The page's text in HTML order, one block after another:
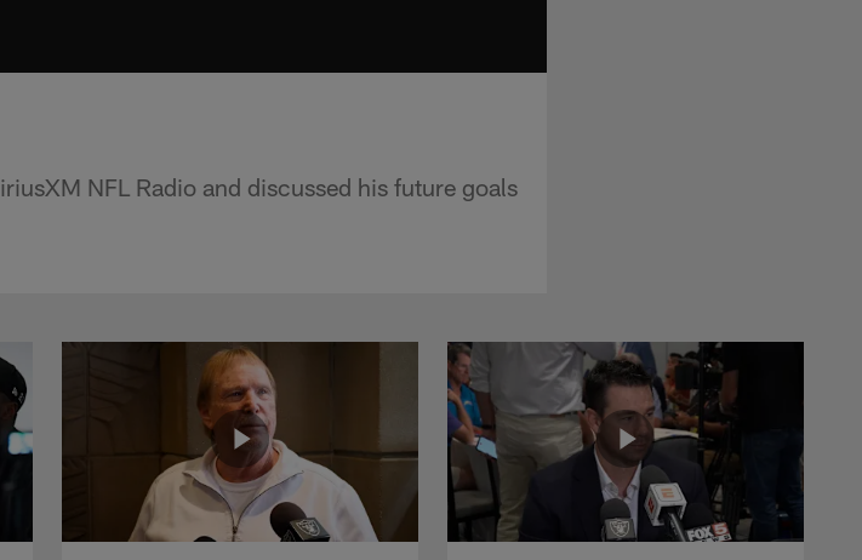
NFL Radio and discussed his future goals